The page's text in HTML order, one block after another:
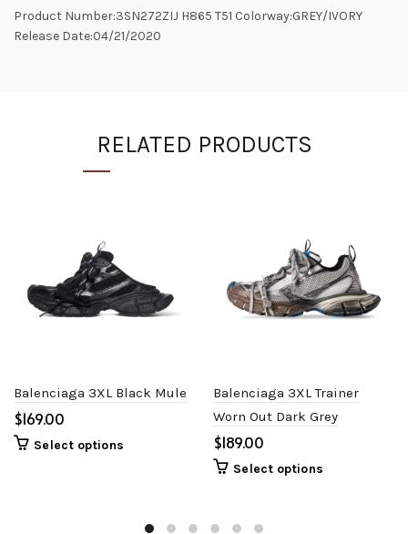
Product Number:3SN272ZIJ H865 T51 Colorway:GREY/IVORY
Release Date:04/21/2020
RELATED PRODUCTS
Balenciaga 3XL Black Mule
$
Select options
Balenciaga 3XL Trainer
Worn Out Dark Grey
$
Select options